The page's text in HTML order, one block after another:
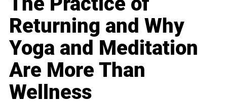
Returning and Why
Yoga and Meditation
Are More Than
Wellness